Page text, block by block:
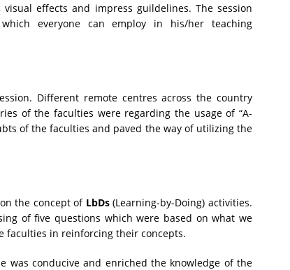
effects and impress guildelines. The session
everyone can employ in his/her teaching
Different remote centres across the country
of the faculties were regarding the usage of “A-
of the faculties and paved the way of utilizing the
the concept of LbDs(Learning-by-Doing) activities.
of five questions which were based on what we
faculties in reinforcing their concepts.
was conducive and enriched the knowledge of the